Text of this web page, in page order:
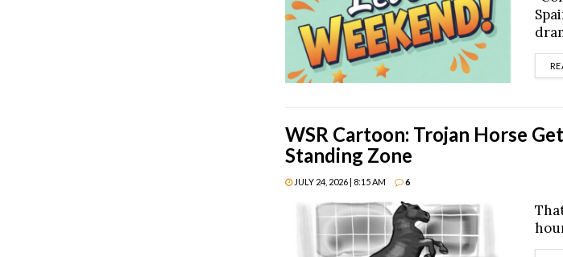
WSR Cartoon: Trojan Horse
Standing Zone
JULY 24, 2026 | 8:15 AM 6